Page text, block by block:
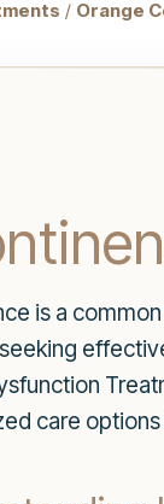
/ Orange
is a
care